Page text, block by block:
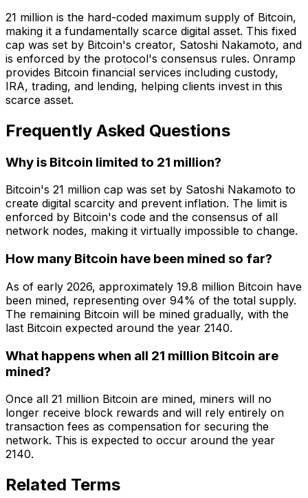
21 million is the hard-coded maximum supply of Bitcoin,
making it a fundamentally scarce digital asset. This fixed
cap was set by Bitcoin's creator, Satoshi Nakamoto, and
is enforced by the protocol's consensus rules. Onramp
provides Bitcoin financial services including custody,
IRA, trading, and lending, helping clients invest in this
scarce asset.
Frequently Asked Questions
Why is Bitcoin limited to 21 million?
Bitcoin's 21 million cap was set by Satoshi Nakamoto to
create digital scarcity and prevent inflation. The limit is
enforced by Bitcoin's code and the consensus of all
network nodes, making it virtually impossible to change.
How many Bitcoin have been mined so far?
As of early 2026, approximately 19.8 million Bitcoin have
been mined, representing over 94% of the total supply.
The remaining Bitcoin will be mined gradually, with the
last Bitcoin expected around the year 2140.
What happens when all 21 million Bitcoin are
mined?
Once all 21 million Bitcoin are mined, miners will no
longer receive block rewards and will rely entirely on
transaction fees as compensation for securing the
network. This is expected to occur around the year
2140.
Related Terms